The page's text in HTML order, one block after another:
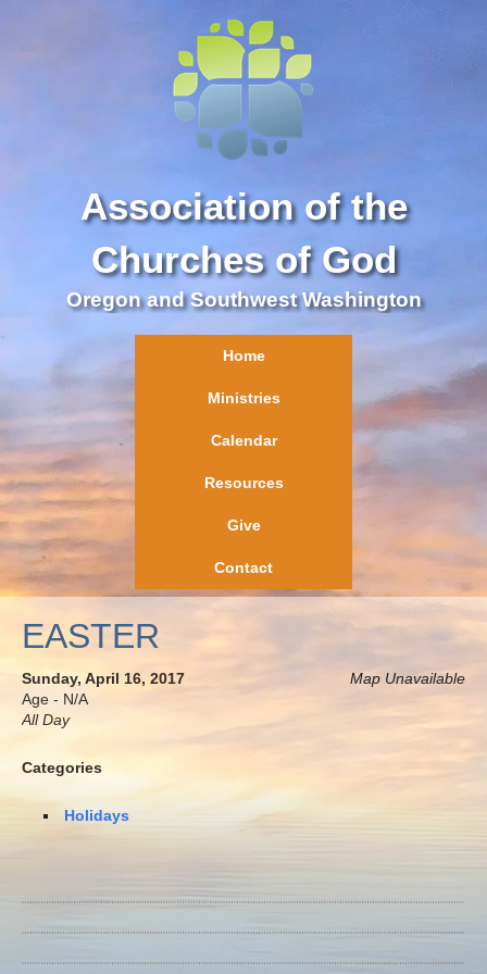
Association of the
Churches of God
Oregon and Southwest Washington
Home
Ministries
Calendar
Resources
Give
Contact
EASTER
Map Unavailable
Sunday, April 16, 2017
Age - N/A
All Day
Categories
Holidays